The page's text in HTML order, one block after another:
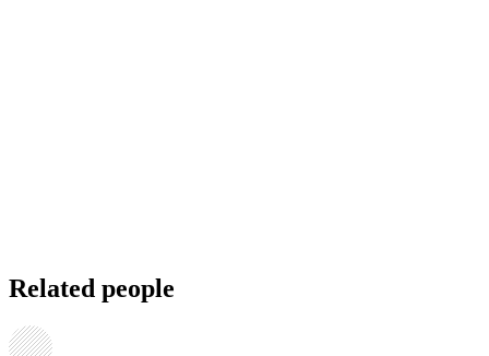
Related people